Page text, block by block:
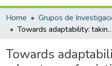
Home Grupos de
Towards adaptability: taking advantage of existing tools in a LMS
Towards